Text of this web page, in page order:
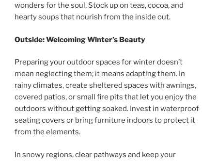
wonders for the soul. Stock up on teas, cocoa, and
hearty soups that nourish from the inside out.
Outside: Welcoming Winter’s Beauty
Preparing your outdoor spaces for winter doesn’t
mean neglecting them; it means adapting them. In
rainy climates, create sheltered spaces with awnings,
covered patios, or small fire pits that let you enjoy the
outdoors without getting soaked. Invest in waterproof
seating covers or bring furniture indoors to protect it
from the elements.
In snowy regions, clear pathways and keep your